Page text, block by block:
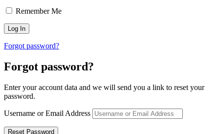
Remember Me
Forgot password?
Forgot password?
Enter your account data and we will send you a link to reset your
password.
Username or Email Address